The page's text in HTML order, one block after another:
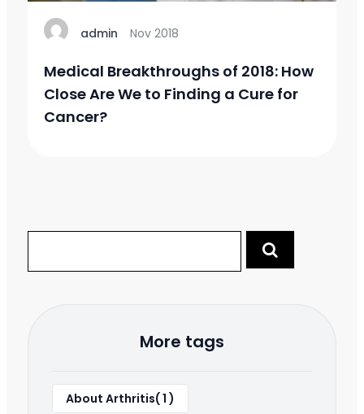
admin Nov 2018
Medical Breakthroughs of 2018: How
Close Are We to Finding a Cure for
Cancer?
More tags
About Arthritis( 1 )